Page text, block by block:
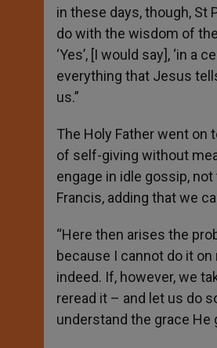
in these days, though,
do with the wisdom of
‘Yes’, [I would say], ‘in
everything that Jesus
us.”
The Holy Father went on
of self-giving without
engage in idle gossip,
Francis, adding that we
“Here then arises the
because I cannot do it
indeed. If, however, we
reread it – and let us do
understand the grace He